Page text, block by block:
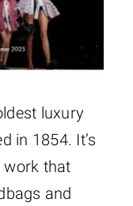
luxury
in 1854. It’s
work that
and